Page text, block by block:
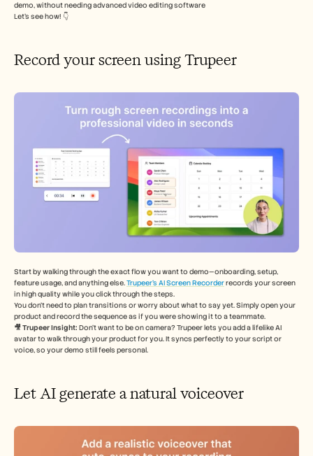
demo, without needing advanced video editing software
Let’s see how! 👇
Record your screen using Trupeer
Start by walking through the exact flow you want to demo—onboarding, setup,
feature usage, and anything else. Trupeer’s AI Screen Recorder records your screen
in high quality while you click through the steps.
You don’t need to plan transitions or worry about what to say yet. Simply open your
product and record the sequence as if you were showing it to a teammate.
🎥 Trupeer Insight: Don’t want to be on camera? Trupeer lets you add a lifelike AI
avatar to walk through your product for you. It syncs perfectly to your script or
voice, so your demo still feels personal.
Let AI generate a natural voiceover